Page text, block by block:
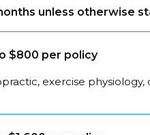
unless otherwise
$800 per policy
exercise physiology,